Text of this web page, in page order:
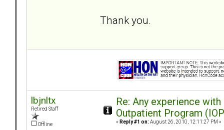
Thank you.
lbjnltx
Retired Staff
Offline
Re: Any experience
Outpatient Program
« Reply #1 on: August 26, 2010, 12:11:27 PM »